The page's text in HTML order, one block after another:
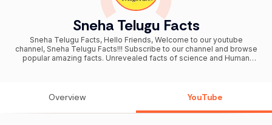
Sneha Telugu Facts
Sneha Telugu Facts, Hello Friends, Welcome to our youtube
channel, Sneha Telugu Facts!!! Subscribe to our channel and browse
popular amazing facts. Unrevealed facts of science and Human
videos on our youtube channel by posting a comment in our videos
Overview YouTube